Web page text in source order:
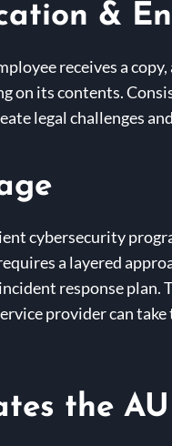
&
receives a
on its contents.
legal challenges
cybersecurity
a layered
response plan.
provider can
the